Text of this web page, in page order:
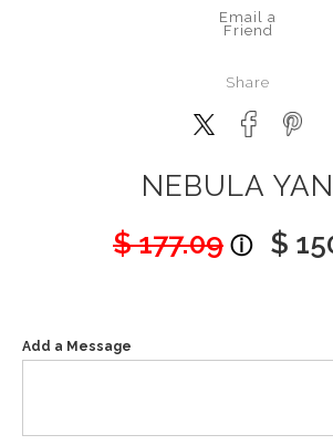
Email a
Friend
Share
NEBULA
$ 177.09
$
Add a Message